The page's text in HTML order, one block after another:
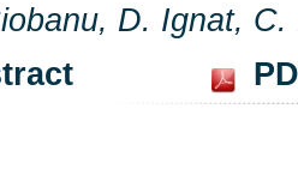
D. Ignat, C.